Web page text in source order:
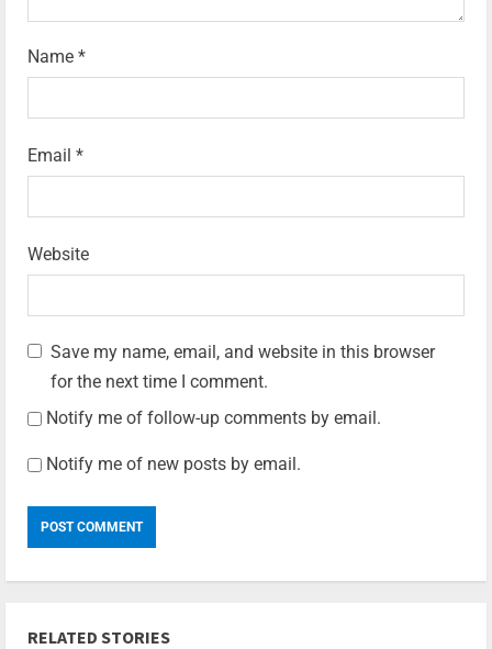
Name *
Email *
Website
Save my name, email, and website in this browser
for the next time I comment.
Notify me of follow-up comments by email.
Notify me of new posts by email.
RELATED STORIES